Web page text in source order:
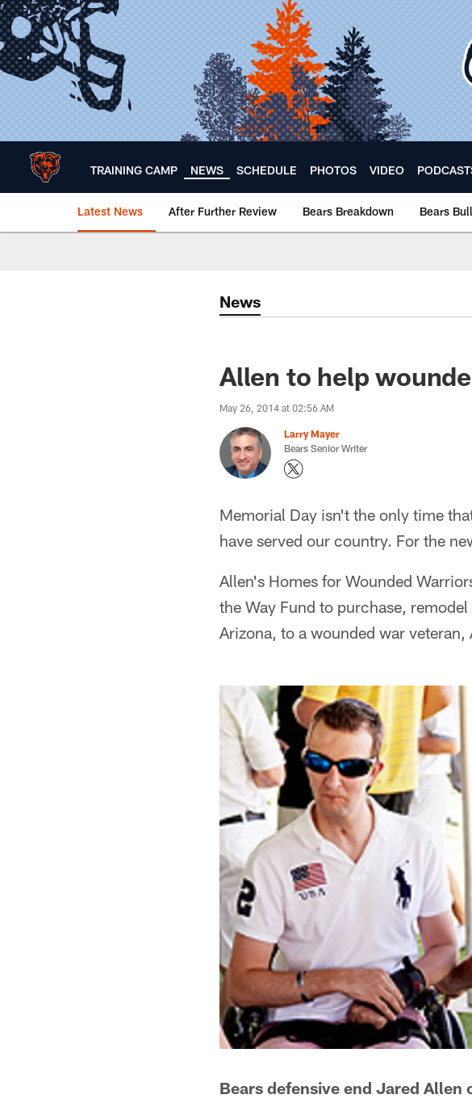
Skip
to
main
content
TRAINING CAMP NEWS SCHEDULE PHOTOS VIDEO
Latest News After Further Review Bears Breakdown Bears
Chicago Bears 🐻⬇️
News
Allen to help
May 26, 2014 at 02:56 AM
Larry Mayer
Bears Senior Writer
Memorial Day isn't the only time
have served our country. For the
Allen's Homes for Wounded
the Way Fund to purchase,
Arizona, to a wounded war veteran,
Bears defensive end Jared